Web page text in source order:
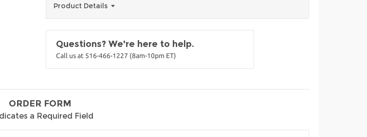
Product Details
Questions? We're here to help.
Call us at 516-466-1227 (8am-10pm ET)
ORDER FORM
a Required Field